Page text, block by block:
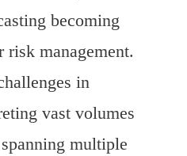
becoming
risk management.
in
vast volumes
multiple